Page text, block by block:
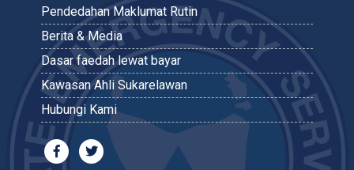
Pendedahan Maklumat Rutin
Berita & Media
Dasar faedah lewat bayar
Kawasan Ahli Sukarelawan
Hubungi Kami